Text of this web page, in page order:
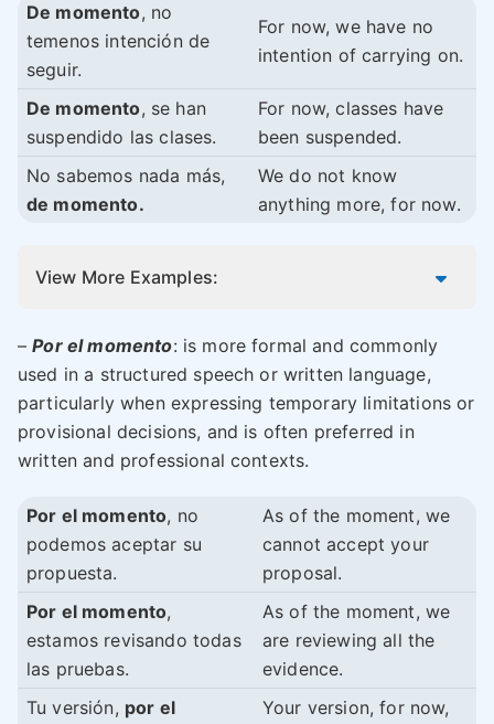
De momento, no
temenos intención de
seguir.
For now, we have no
intention of carrying on.
De momento, se han
suspendido las clases.
For now, classes have
been suspended.
No sabemos nada más,
de momento.
We do not know
anything more, for now.
View More Examples:
–Por el momento: is more formal and commonly
used in a structured speech or written language,
particularly when expressing temporary limitations or
provisional decisions, and is often preferred in
written and professional contexts.
Por el momento, no
podemos aceptar su
propuesta.
As of the moment, we
cannot accept your
proposal.
Por el momento,
estamos revisando todas
las pruebas.
As of the moment, we
are reviewing all the
evidence.
Tu versión, por el
Your version, for now,